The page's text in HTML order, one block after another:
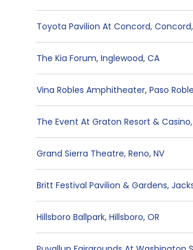
Toyota Pavilion At Concord, Concord,
The Kia Forum, Inglewood, CA
Vina Robles Amphitheater, Paso
The Event At Graton Resort & Casino,
Grand Sierra Theatre, Reno, NV
Britt Festival Pavilion & Gardens,
Hillsboro Ballpark, Hillsboro, OR